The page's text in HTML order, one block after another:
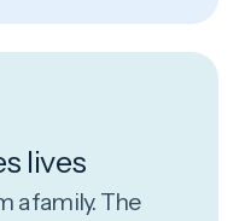
lives
a family. The